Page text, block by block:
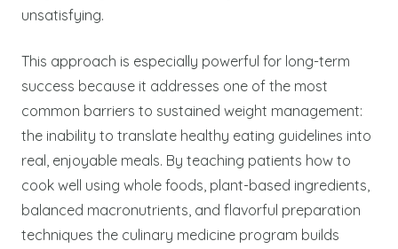
unsatisfying.
This approach is especially powerful for long-term
success because it addresses one of the most
common barriers to sustained weight management:
the inability to translate healthy eating guidelines into
real, enjoyable meals. By teaching patients how to
cook well using whole foods, plant-based ingredients,
balanced macronutrients, and flavorful preparation
techniques the culinary medicine program builds